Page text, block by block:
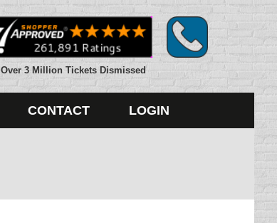
Over 3 Million Tickets Dismissed
CONTACT LOGIN